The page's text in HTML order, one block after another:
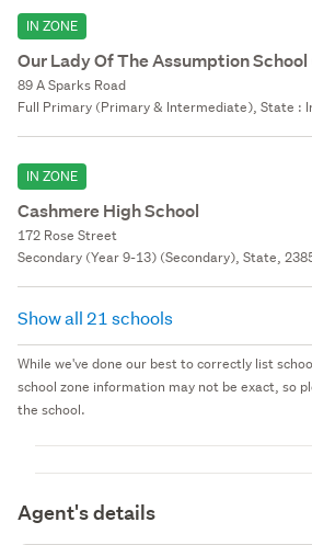
IN ZONE
Our Lady Of The Assumption
89 A Sparks Road
Full Primary (Primary & Intermediate), State :
IN ZONE
Cashmere High School
172 Rose Street
Secondary (Year 9-13) (Secondary), State,
Show all 21 schools
While we've done our best to correctly list
school zone information may not be exact, so
the school.
Agent's details